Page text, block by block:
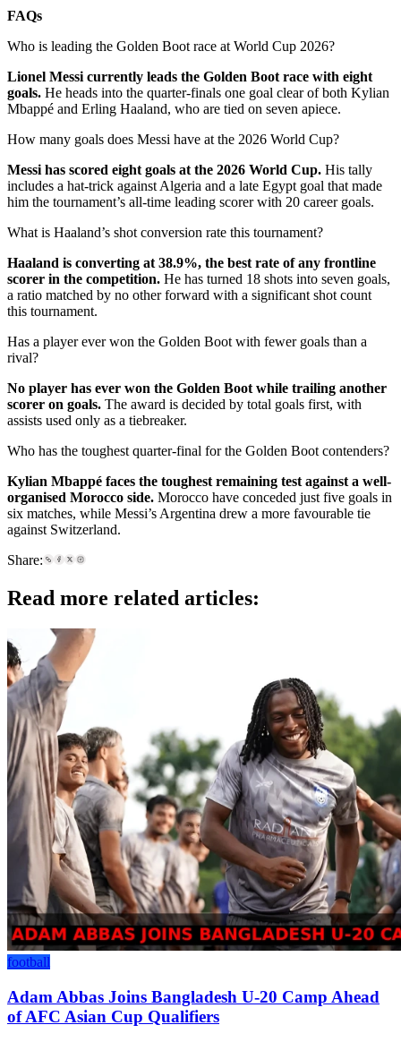
FAQs
Who is leading the Golden Boot race at World Cup 2026?
Lionel Messi currently leads the Golden Boot race with eight
goals. He heads into the quarter-finals one goal clear of both Kylian
Mbappé and Erling Haaland, who are tied on seven apiece.
How many goals does Messi have at the 2026 World Cup?
Messi has scored eight goals at the 2026 World Cup. His tally
includes a hat-trick against Algeria and a late Egypt goal that made
him the tournament’s all-time leading scorer with 20 career goals.
What is Haaland’s shot conversion rate this tournament?
Haaland is converting at 38.9%, the best rate of any frontline
scorer in the competition. He has turned 18 shots into seven goals,
a ratio matched by no other forward with a significant shot count
this tournament.
Has a player ever won the Golden Boot with fewer goals than a
rival?
No player has ever won the Golden Boot while trailing another
scorer on goals. The award is decided by total goals first, with
assists used only as a tiebreaker.
Who has the toughest quarter-final for the Golden Boot contenders?
Kylian Mbappé faces the toughest remaining test against a well-
organised Morocco side. Morocco have conceded just five goals in
six matches, while Messi’s Argentina drew a more favourable tie
against Switzerland.
Share:
Read more related articles:
football
Adam Abbas Joins Bangladesh U-20 Camp Ahead
of AFC Asian Cup Qualifiers